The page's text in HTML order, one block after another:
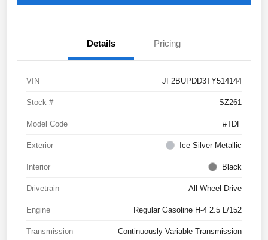
Details Pricing
VIN JF2BUPDD3TY514144
Stock # SZ261
Model Code #TDF
Exterior Ice Silver Metallic
Interior Black
Drivetrain All Wheel Drive
Engine Regular Gasoline H-4 2.5 L/152
Transmission Continuously Variable Transmission